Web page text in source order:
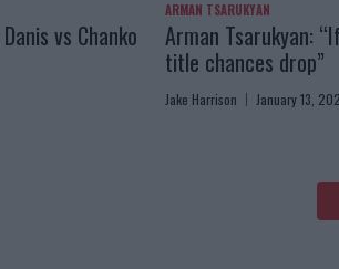
vs Chanko
ARMAN TSARUKYAN
Arman Tsarukyan:
title chances drop”
Jake Harrison January 13,